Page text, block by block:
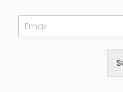
E
m